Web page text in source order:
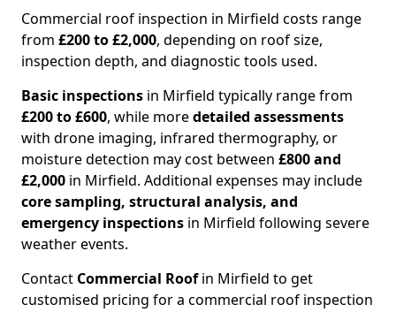
Commercial roof inspection in Mirfield costs range
from £200 to £2,000, depending on roof size,
inspection depth, and diagnostic tools used.
Basic inspections in Mirfield typically range from
£200 to £600, while moredetailed assessments
with drone imaging, infrared thermography, or
moisture detection may cost between £800 and
£2,000 in Mirfield. Additional expenses may include
core sampling, structural analysis, and
emergency inspections in Mirfield following severe
weather events.
Contact Commercial Roofin Mirfield to get
customised pricing for a commercial roof inspection